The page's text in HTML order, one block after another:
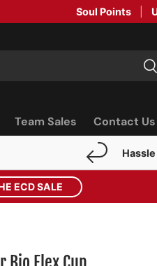
Soul Points
Team Sales Contact Us
ECD SALE